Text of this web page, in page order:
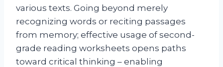
various texts. Going beyond merely
recognizing words or reciting passages
from memory; effective usage of second-
grade reading worksheets opens paths
toward critical thinking – enabling